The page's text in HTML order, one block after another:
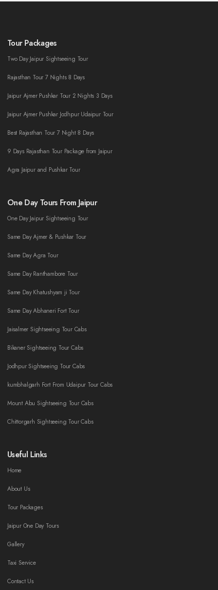
Tour Packages
Two Day Jaipur Sightseeing Tour
Rajasthan Tour 7 Nights 8 Days
Jaipur Ajmer Pushkar Tour 2 Nights 3 Days
Jaipur Ajmer Pushkar Jodhpur Udaipur Tour
Best Rajasthan Tour 7 Night 8 Days
9 Days Rajasthan Tour Package from Jaipur
Agra Jaipur and Pushkar Tour
One Day Tours From Jaipur
One Day Jaipur Sightseeing Tour
Same Day Ajmer & Pushkar Tour
Same Day Agra Tour
Same Day Ranthambore Tour
Same Day Khatushyam ji Tour
Same Day Abhaneri Fort Tour
Jaisalmer Sightseeing Tour Cabs
Bikaner Sightseeing Tour Cabs
Jodhpur Sightseeing Tour Cabs
kumbhalgarh Fort From Udaipur Tour Cabs
Mount Abu Sightseeing Tour Cabs
Chittorgarh Sightseeing Tour Cabs
Useful Links
Home
About Us
Tour Packages
Jaipur One Day Tours
Gallery
Taxi Service
Contact Us